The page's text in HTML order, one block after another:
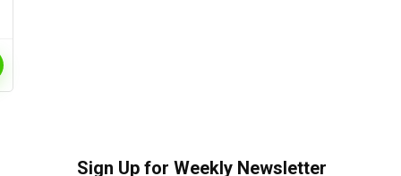
Sign Up for Weekly Newsletter